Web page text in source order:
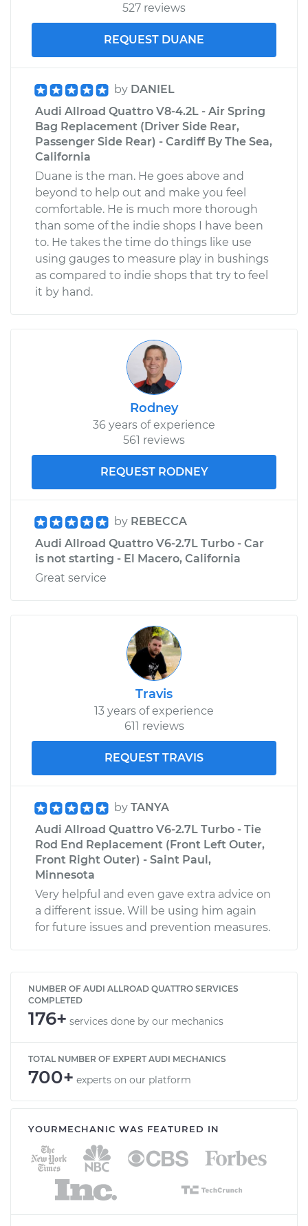
527 reviews
REQUEST DUANE
by DANIEL
Audi Allroad Quattro V8-4.2L - Air Spring
Bag Replacement (Driver Side Rear,
Passenger Side Rear) - Cardiff By The Sea,
California
Duane is the man. He goes above and
beyond to help out and make you feel
comfortable. He is much more thorough
than some of the indie shops I have been
to. He takes the time do things like use
using gauges to measure play in bushings
as compared to indie shops that try to feel
it by hand.
Rodney
36 years of experience
561 reviews
REQUEST RODNEY
by REBECCA
Audi Allroad Quattro V6-2.7L Turbo - Car
is not starting - El Macero, California
Great service
Travis
13 years of experience
611 reviews
REQUEST TRAVIS
by TANYA
Audi Allroad Quattro V6-2.7L Turbo - Tie
Rod End Replacement (Front Left Outer,
Front Right Outer) - Saint Paul,
Minnesota
Very helpful and even gave extra advice on
a different issue. Will be using him again
for future issues and prevention measures.
NUMBER OF AUDI ALLROAD QUATTRO SERVICES
COMPLETED
176+ services done by our mechanics
TOTAL NUMBER OF EXPERT AUDI MECHANICS
700+ experts on our platform
YOURMECHANIC WAS FEATURED IN